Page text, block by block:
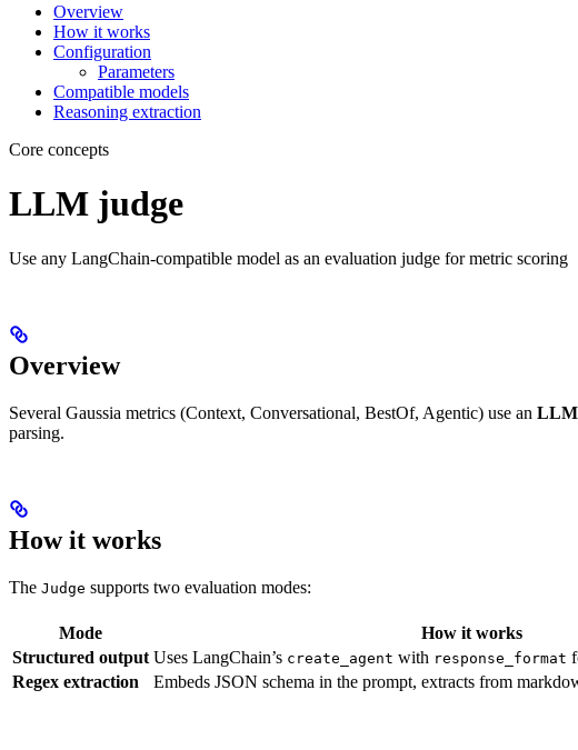
Overview
How it works
Configuration
Parameters
Compatible models
Reasoning extraction
Core concepts
LLM judge
Use any LangChain-compatible model as an evaluation judge for metric scoring
Overview
Several Gaussia metrics (Context, Conversational, BestOf, Agentic) use an
parsing.
How it works
The Judge supports two evaluation modes:
Mode How it works
Structured output Uses LangChain’s create_agent with response_format
Regex extraction
Embeds JSON schema in the prompt, extracts from